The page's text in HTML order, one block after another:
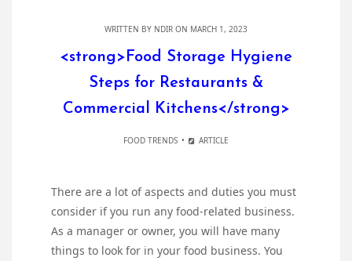
WRITTEN BY NDIR ON MARCH 1, 2023
<strong>Food Storage Hygiene
Steps for Restaurants &
Commercial Kitchens</strong>
FOOD TRENDS ARTICLE
There are a lot of aspects and duties you must
consider if you run any food-related business.
As a manager or owner, you will have many
things to look for in your food business. You